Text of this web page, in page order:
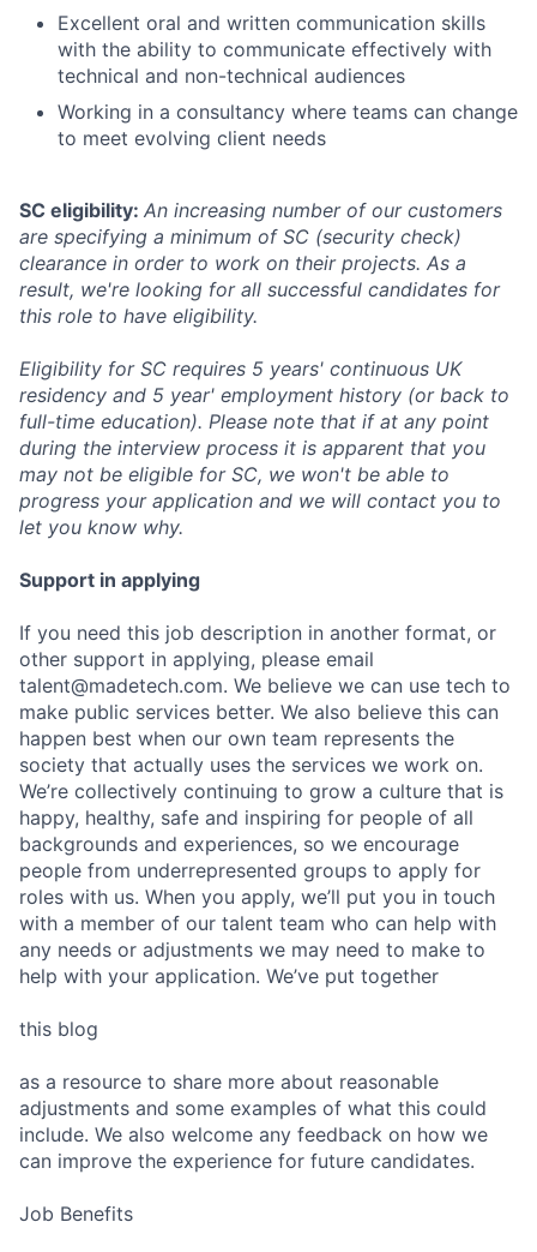
Fund investing
Submit your summary
Jobs
Excellent oral and written communication skills
with the ability to communicate effectively with
technical and non-technical audiences
Working in a consultancy where teams can change
to meet evolving client needs
SC eligibility: An increasing number of our customers
are specifying a minimum of SC (security check)
clearance in order to work on their projects. As a
result, we're looking for all successful candidates for
this role to have eligibility.
Eligibility for SC requires 5 years' continuous UK
residency and 5 year' employment history (or back to
full-time education). Please note that if at any point
during the interview process it is apparent that you
may not be eligible for SC, we won't be able to
progress your application and we will contact you to
let you know why.
Support in applying
If you need this job description in another format, or
other support in applying, please email
talent@madetech.com. We believe we can use tech to
make public services better. We also believe this can
happen best when our own team represents the
society that actually uses the services we work on.
We’re collectively continuing to grow a culture that is
happy, healthy, safe and inspiring for people of all
backgrounds and experiences, so we encourage
people from underrepresented groups to apply for
roles with us. When you apply, we’ll put you in touch
with a member of our talent team who can help with
any needs or adjustments we may need to make to
help with your application. We’ve put together
this blog
as a resource to share more about reasonable
adjustments and some examples of what this could
include. We also welcome any feedback on how we
can improve the experience for future candidates.
Job Benefits